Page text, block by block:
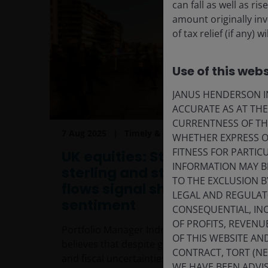
Timely & Topical
UK equities: Stronger
sterling and stabilising
flows signal shifting
Portfolio Manager Indriatti Van Hien
believes that despite geopolitical tensions
and fiscal uncertainties, stabilising capital
can fall as well as
amount originally
of tax relief (if any)
Use of this
JANUS HENDERSON
ACCURATE AS AT
CURRENTNESS OF
WHETHER EXPRESS
FITNESS FOR
INFORMATION MAY
TO THE EXCLUSION
LEGAL AND
CONSEQUENTIAL,
OF PROFITS,
OF THIS WEBSITE
CONTRACT, TORT